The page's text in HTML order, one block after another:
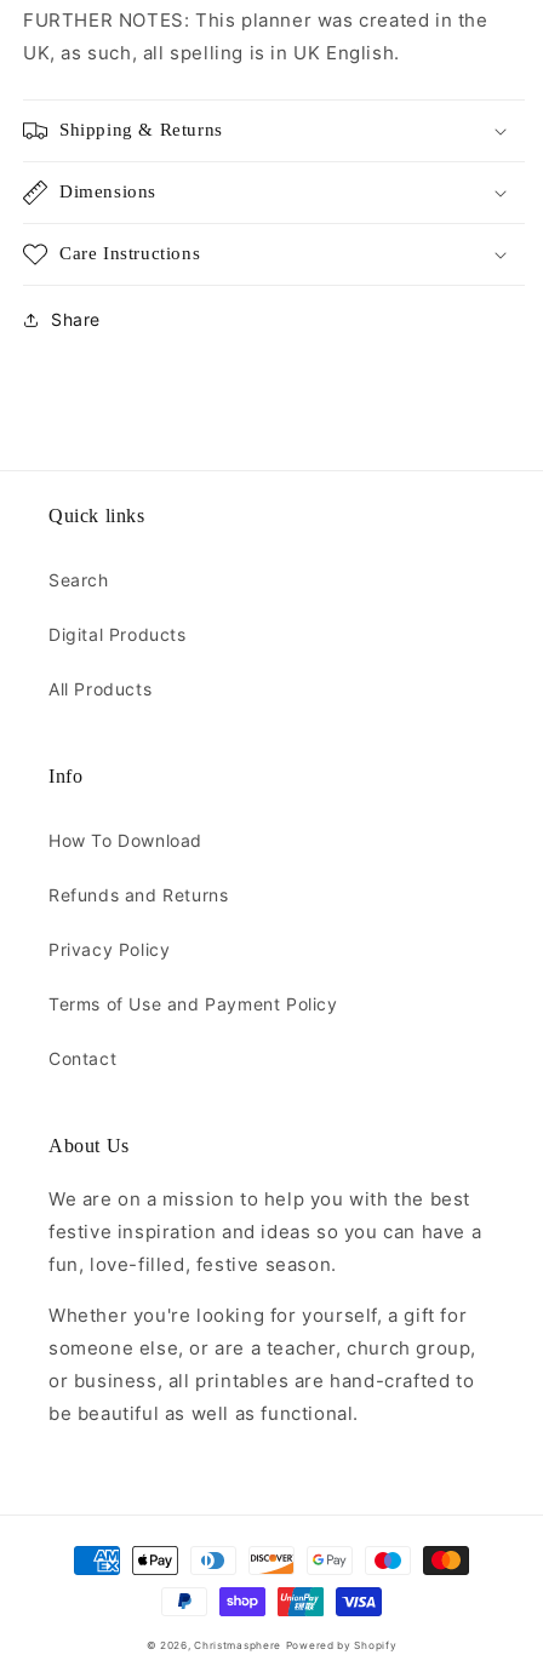
FURTHER NOTES: This planner was created in the
UK, as such, all spelling is in UK English.
Shipping & Returns
Dimensions
Care Instructions
Share
Quick links
Search
Digital Products
All Products
Info
How To Download
Refunds and Returns
Privacy Policy
Terms of Use and Payment Policy
Contact
About Us
We are on a mission to help you with the best
festive inspiration and ideas so you can have a
fun, love-filled, festive season.
Whether you're looking for yourself, a gift for
someone else, or are a teacher, church group,
or business, all printables are hand-crafted to
be beautiful as well as functional.
Payment
methods
© 2026,Christmasphere Powered by Shopify